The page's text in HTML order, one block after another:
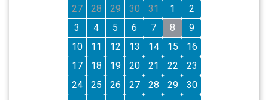
27
28 29 30 31 1
2
3
4 5 6 7 8
9
10
11 12 13 14 15
16
17
18 19 20 21 22
23
24
25 26 27 28 29
30